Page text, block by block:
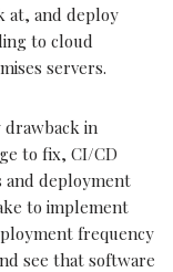
at, and deploy
to cloud
servers.
drawback in
to fix, CI/CD
deployment
to implement
frequency
see that software